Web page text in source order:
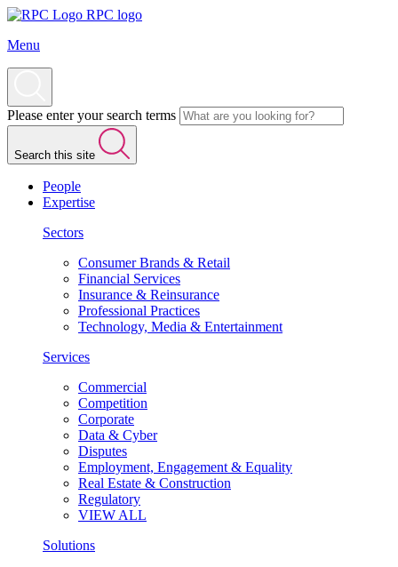
RPC logo
Menu
Please enter your search terms
Search this site
People
Expertise
Sectors
Consumer Brands & Retail
Financial Services
Insurance & Reinsurance
Professional Practices
Technology, Media & Entertainment
Services
Commercial
Competition
Corporate
Data & Cyber
Disputes
Employment, Engagement & Equality
Real Estate & Construction
Regulatory
VIEW ALL
Solutions